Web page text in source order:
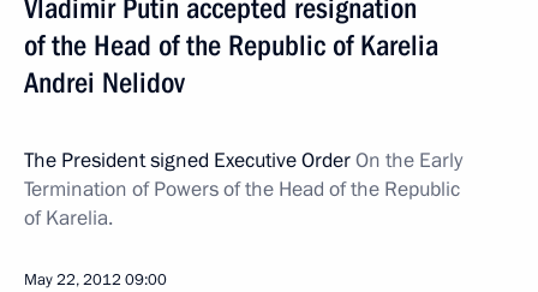
Vladimir Putin accepted resignation
of the Head of the Republic of Karelia
Andrei Nelidov
The President signed Executive OrderOn the Early
Termination of Powers of the Head of the Republic
of Karelia.
May 22, 2012 09:00